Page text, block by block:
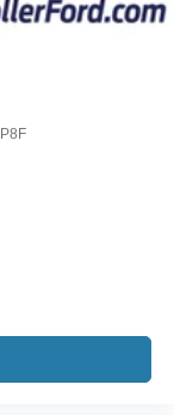
P8F